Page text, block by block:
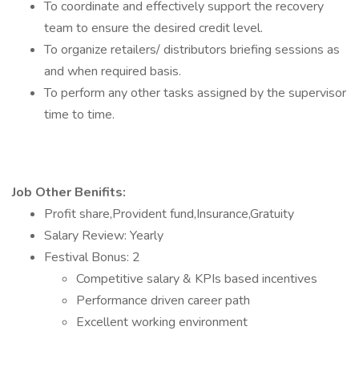
To coordinate and effectively support the recovery
team to ensure the desired credit level.
To organize retailers/ distributors briefing sessions as
and when required basis.
To perform any other tasks assigned by the supervisor
time to time.
Job Other Benifits:
Profit share,Provident fund,Insurance,Gratuity
Salary Review: Yearly
Festival Bonus: 2
Competitive salary & KPIs based incentives
Performance driven career path
Excellent working environment